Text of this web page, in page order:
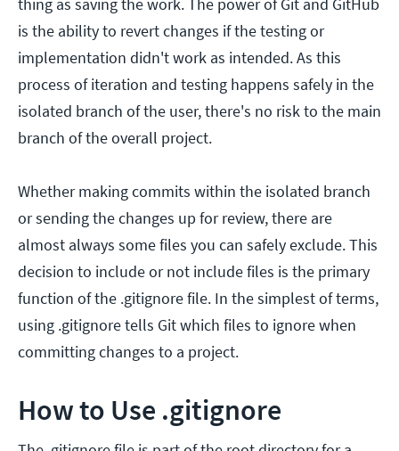
thing as saving the work. The power of Git and GitHub
is the ability to revert changes if the testing or
implementation didn't work as intended. As this
process of iteration and testing happens safely in the
isolated branch of the user, there's no risk to the main
branch of the overall project.
Whether making commits within the isolated branch
or sending the changes up for review, there are
almost always some files you can safely exclude. This
decision to include or not include files is the primary
function of the .gitignore file. In the simplest of terms,
using .gitignore tells Git which files to ignore when
committing changes to a project.
How to Use .gitignore